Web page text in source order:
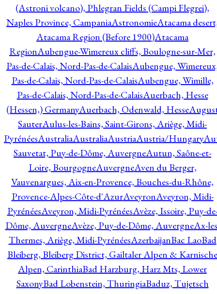
(Astroni volcano), Phlegran Fields (Campi Flegrei),
Naples Province, CampaniaAstronomieAtacama
Atacama Region (Before 1900)Atacama
RegionAubengue-Wimereux cliffs, Boulogne-sur-Mer,
Pas-de-Calais, Nord-Pas-de-CalaisAubengue,
Pas-de-Calais, Nord-Pas-de-CalaisAubengue, Wimille,
Pas-de-Calais, Nord-Pas-de-CalaisAuerbach, Hesse
(Hessen,) GermanyAuerbach, Odenwald, Hesse
SauterAulus-les-Bains, Saint-Girons, Ariège, Midi-
PyrénéesAustraliaAustraliaAustriaAustria/Hungary
Sauvetat, Puy-de-Dôme, AuvergneAutun, Saône-et-
Loire, BourgogneAuvergneAven du Berger,
Vauvenargues, Aix-en-Provence, Bouches-du-Rhône,
Provence-Alpes-Côte-d'AzurAveyronAveyron, Midi-
PyrénéesAveyron, Midi-PyrénéesAvèze, Issoire, Puy-
Dôme, AuvergneAvèze, Puy-de-Dôme, AuvergneAx-
Thermes, Ariège, Midi-PyrénéesAzerbaijanBac LaoBad
Bleiberg, Bleiberg District, Gailtaler Alpen & Karnische
Alpen, CarinthiaBad Harzburg, Harz Mts, Lower
SaxonyBad Lobenstein, ThuringiaBaduz, Tujetsch